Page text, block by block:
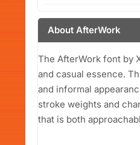
About AfterWork
The AfterWork font by
and casual essence.
and informal
stroke weights and
that is both